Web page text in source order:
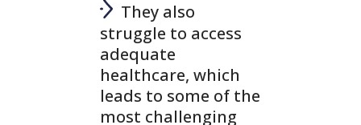
They also
struggle to access
adequate
healthcare, which
leads to some of the
most challenging